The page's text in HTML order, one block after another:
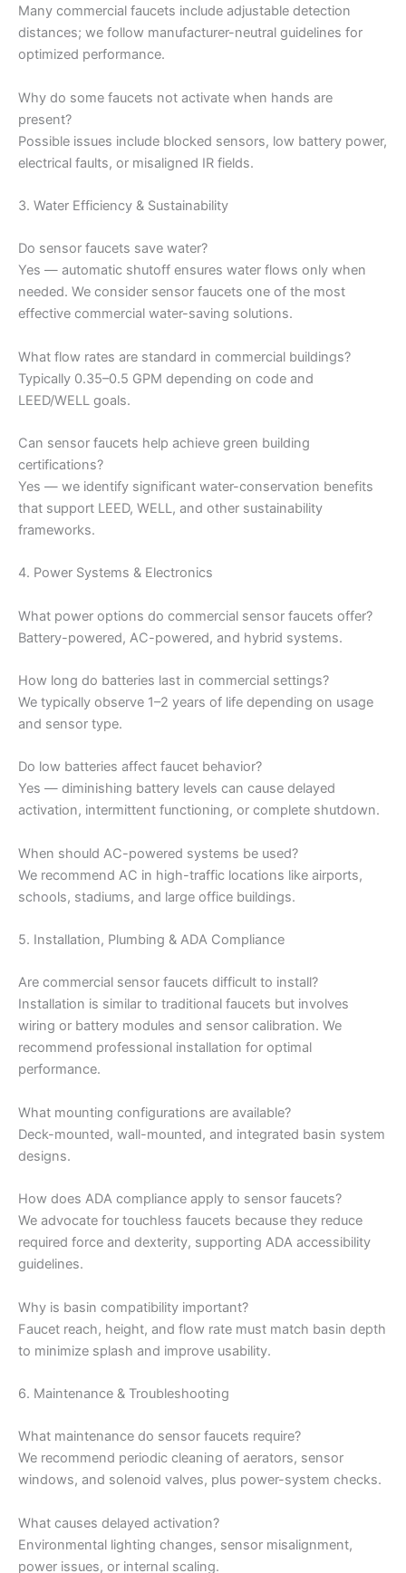
Many commercial faucets include adjustable detection
distances; we follow manufacturer-neutral guidelines for
optimized performance.
Why do some faucets not activate when hands are
present?
Possible issues include blocked sensors, low battery power,
electrical faults, or misaligned IR fields.
3. Water Efficiency & Sustainability
Do sensor faucets save water?
Yes — automatic shutoff ensures water flows only when
needed. We consider sensor faucets one of the most
effective commercial water-saving solutions.
What flow rates are standard in commercial buildings?
Typically 0.35–0.5 GPM depending on code and
LEED/WELL goals.
Can sensor faucets help achieve green building
certifications?
Yes — we identify significant water-conservation benefits
that support LEED, WELL, and other sustainability
frameworks.
4. Power Systems & Electronics
What power options do commercial sensor faucets offer?
Battery-powered, AC-powered, and hybrid systems.
How long do batteries last in commercial settings?
We typically observe 1–2 years of life depending on usage
and sensor type.
Do low batteries affect faucet behavior?
Yes — diminishing battery levels can cause delayed
activation, intermittent functioning, or complete shutdown.
When should AC-powered systems be used?
We recommend AC in high-traffic locations like airports,
schools, stadiums, and large office buildings.
5. Installation, Plumbing & ADA Compliance
Are commercial sensor faucets difficult to install?
Installation is similar to traditional faucets but involves
wiring or battery modules and sensor calibration. We
recommend professional installation for optimal
performance.
What mounting configurations are available?
Deck-mounted, wall-mounted, and integrated basin system
designs.
How does ADA compliance apply to sensor faucets?
We advocate for touchless faucets because they reduce
required force and dexterity, supporting ADA accessibility
guidelines.
Why is basin compatibility important?
Faucet reach, height, and flow rate must match basin depth
to minimize splash and improve usability.
6. Maintenance & Troubleshooting
What maintenance do sensor faucets require?
We recommend periodic cleaning of aerators, sensor
windows, and solenoid valves, plus power-system checks.
What causes delayed activation?
Environmental lighting changes, sensor misalignment,
power issues, or internal scaling.